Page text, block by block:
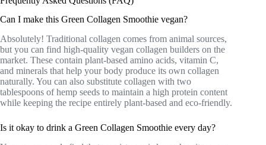
Can I make this Green Collagen Smoothie vegan?
Absolutely! Traditional collagen comes from animal sources,
but you can find high-quality vegan collagen builders on the
market. These contain plant-based amino acids, vitamin C,
and minerals that help your body produce its own collagen
naturally. You can also substitute collagen with two
tablespoons of hemp seeds to maintain a high protein content
while keeping the recipe entirely plant-based and eco-friendly.
Is it okay to drink a Green Collagen Smoothie every day?